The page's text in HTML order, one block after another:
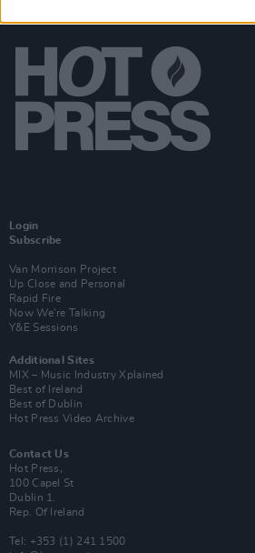
Login
Subscribe
Van Morrison Project
Up Close and Personal
Rapid Fire
Now We’re Talking
Y&E Sessions
Additional Sites
MIX – Music Industry Xplained
Best of Ireland
Best of Dublin
Hot Press Video Archive
Contact Us
Hot Press,
100 Capel St
Dublin 1.
Rep. Of Ireland
Tel: +353 (1) 241 1500